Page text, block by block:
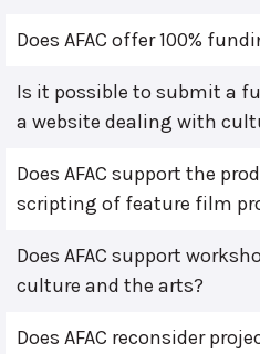
Does AFAC offer 100%
Is it possible to submit a
a website dealing with
Does AFAC support the
scripting of feature film
Does AFAC support
culture and the arts?
Does AFAC reconsider